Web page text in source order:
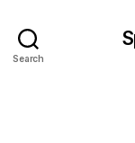
Search